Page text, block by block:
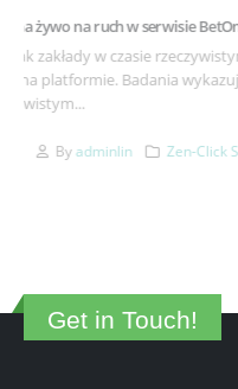
Example
This is a sample post
the WordPress CMS.